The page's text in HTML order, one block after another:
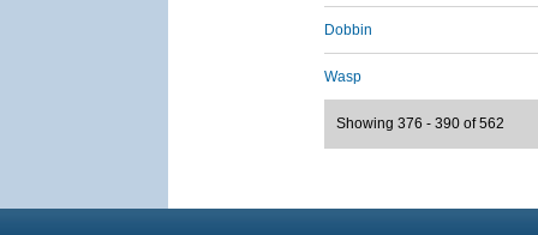
Dobbin
Wasp
Showing 376 - 390 of 562